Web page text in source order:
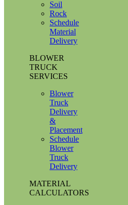
Soil
Rock
Schedule
Material
Delivery
BLOWER
TRUCK
SERVICES
Blower
Truck
Delivery
&
Placement
Schedule
Blower
Truck
Delivery
MATERIAL
CALCULATORS